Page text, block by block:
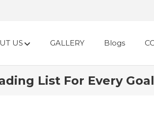
US GALLERY Blogs
List For Every